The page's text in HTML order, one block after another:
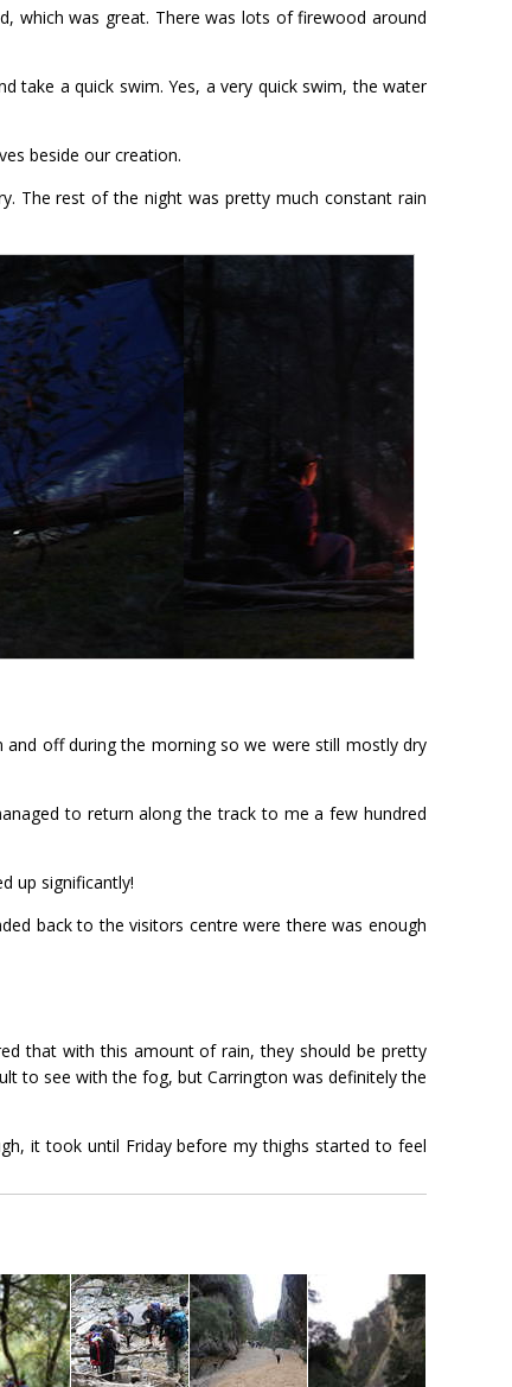
which was great. There was lots of firewood around
take a quick swim. Yes, a very quick swim, the water
beside our creation.
The rest of the night was pretty much constant rain
off during the morning so we were still mostly dry
to return along the track to me a few hundred
up significantly!
back to the visitors centre were there was enough
that with this amount of rain, they should be pretty
to see with the fog, but Carrington was definitely the
it took until Friday before my thighs started to feel